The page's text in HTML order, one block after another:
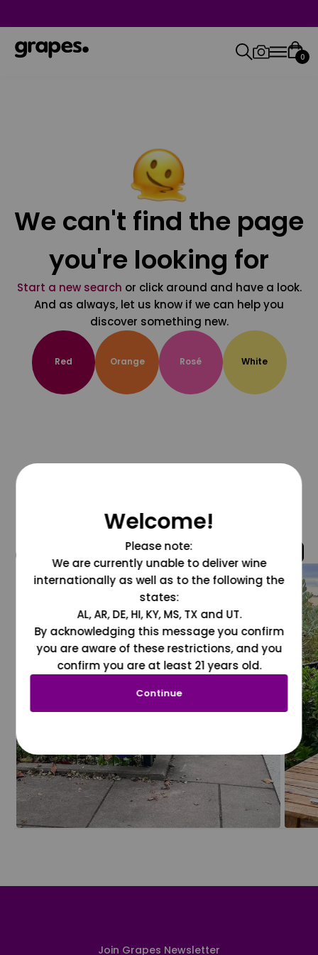
0
We can't find the page
you're looking for
Start a new search or click around and have a look.
And as always, let us know if we can help you
discover something new.
Red Orange Rosé White
@grapesdotcom
Join Grapes Newsletter
Welcome!
Please note:
We are currently unable to deliver wine
internationally as well as to the following the
states:
AL, AR, DE, HI, KY, MS, TX and UT.
By acknowledging this message you confirm
you are aware of these restrictions, and you
confirm you are at least 21 years old.
Continue